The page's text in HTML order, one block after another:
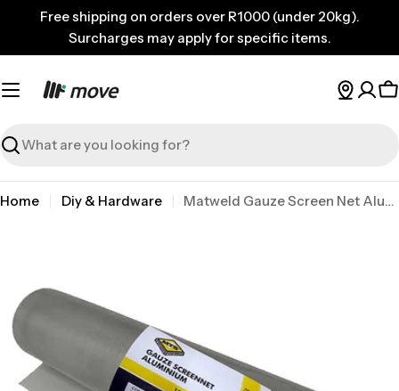
content
Free shipping on orders over R1000 (under 20kg).
Surcharges may apply for specific items.
Search
Home Diy & Hardware Matweld Gauze Screen Net Alum 1.22 x 30M Natural P/m
product
information